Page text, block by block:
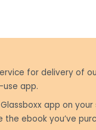
for delivery of
app.
app on
the ebook you’ve